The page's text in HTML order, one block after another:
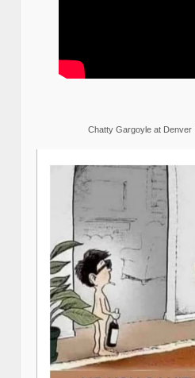
Chatty Gargoyle at Denver